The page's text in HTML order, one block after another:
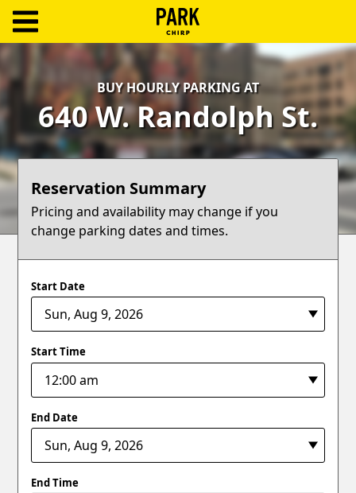
In
Create
Account
Terms
Support
BUY HOURLY PARKING AT
640 W. Randolph St.
Reservation Summary
Pricing and availability may change if you
change parking dates and times.
Start Date
Start Time
End Date
End Time